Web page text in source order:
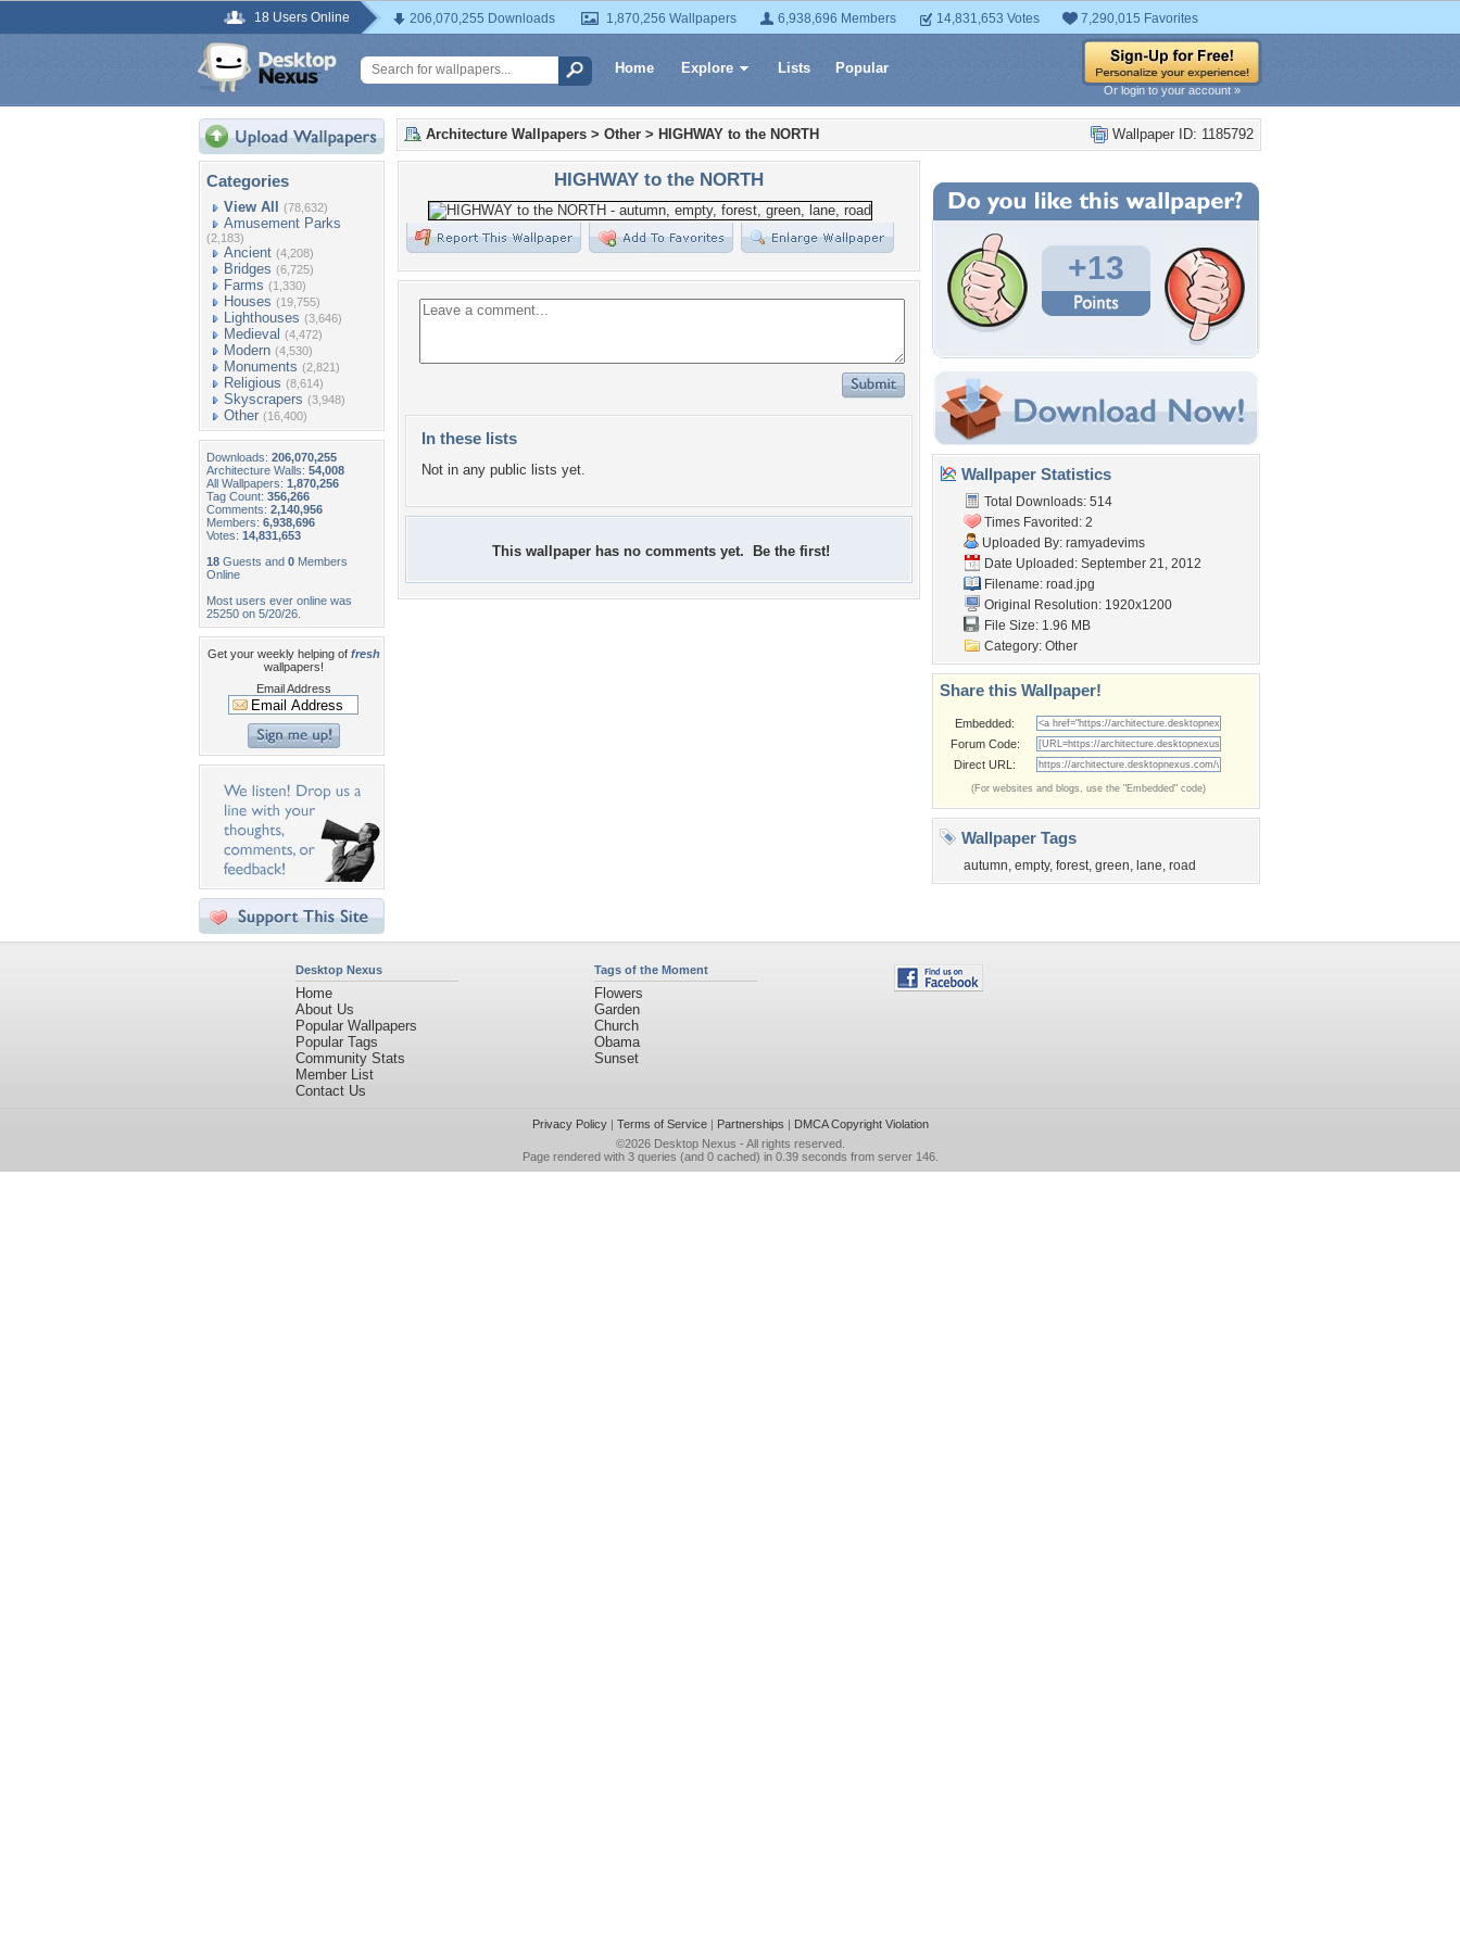
18 Users Online 206,070,255 Downloads 1,870,256 Wallpapers 6,938,696 Members 14,831,653 Votes 7,290,015 Favorites
Home Explore Lists Popular
Or login to your account »
Categories
View All (78,632)
Amusement Parks
(2,183)
Ancient (4,208)
Bridges (6,725)
Farms (1,330)
Houses (19,755)
Lighthouses (3,646)
Medieval (4,472)
Modern (4,530)
Monuments (2,821)
Religious (8,614)
Skyscrapers (3,948)
Other (16,400)
Downloads: 206,070,255
Architecture Walls: 54,008
All Wallpapers: 1,870,256
Tag Count: 356,266
Comments: 2,140,956
Members: 6,938,696
Votes: 14,831,653
18 Guests and 0 Members
Online
Most users ever online was
25250 on 5/20/26.
Get your weekly helping of fresh
wallpapers!
Email Address
Wallpaper ID: 1185792
Architecture Wallpapers > Other > HIGHWAY to the NORTH
HIGHWAY to the NORTH
In these lists
Not in any public lists yet.
This wallpaper has no comments yet. Be the first!
+13
Wallpaper Statistics
Total Downloads: 514
Times Favorited: 2
Uploaded By: ramyadevims
Date Uploaded: September 21, 2012
Filename: road.jpg
Original Resolution: 1920x1200
File Size: 1.96 MB
Category: Other
Share this Wallpaper!
Embedded:
Forum Code:
Direct URL:
(For websites and blogs, use the "Embedded" code)
Wallpaper Tags
autumn, empty, forest, green, lane, road
Desktop Nexus
Home
About Us
Popular Wallpapers
Popular Tags
Community Stats
Member List
Contact Us
Tags of the Moment
Flowers
Garden
Church
Obama
Sunset
Privacy Policy| Terms of Service| Partnerships | DMCA Copyright Violation
©2026 Desktop Nexus - All rights reserved.
Page rendered with 3 queries (and 0 cached) in 0.39 seconds from server 146.